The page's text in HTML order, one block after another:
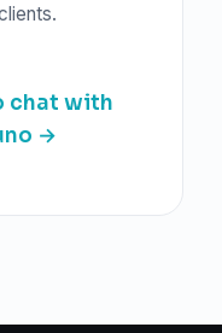
chat with
→